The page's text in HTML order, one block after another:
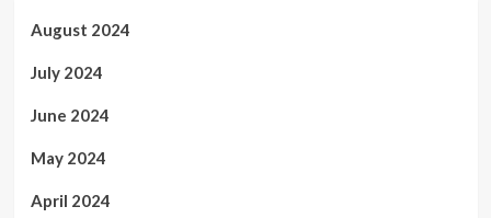
August 2024
July 2024
June 2024
May 2024
April 2024